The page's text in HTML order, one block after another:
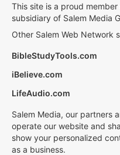
This site is a proud
subsidiary of Salem Media
Other Salem Web Network
BibleStudyTools.com
iBelieve.com
LifeAudio.com
Salem Media, our partners
operate our website and
show your personalized
as a business.